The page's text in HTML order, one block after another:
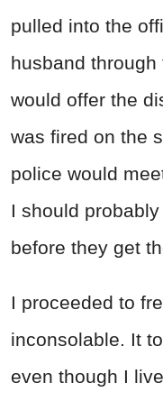
pulled into the
husband
would offer the
was fired on the
police would
I should
before they get
I proceeded to
inconsolable. It
even though I